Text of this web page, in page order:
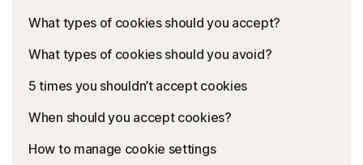
What types of cookies should you accept?
What types of cookies should you avoid?
5 times you shouldn’t accept cookies
When should you accept cookies?
How to manage cookie settings